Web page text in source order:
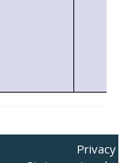
Privacy